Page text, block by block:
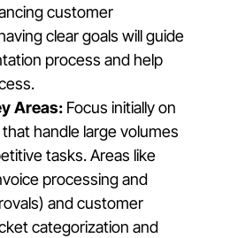
customer
clear goals will guide
process and help
Areas: Focus initially on
handle large volumes
tasks. Areas like
processing and
and customer
categorization and